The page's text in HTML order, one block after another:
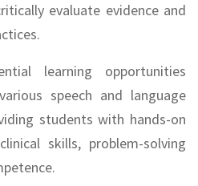
evaluate evidence and
learning opportunities
speech and language
students with hands-on
skills, problem-solving